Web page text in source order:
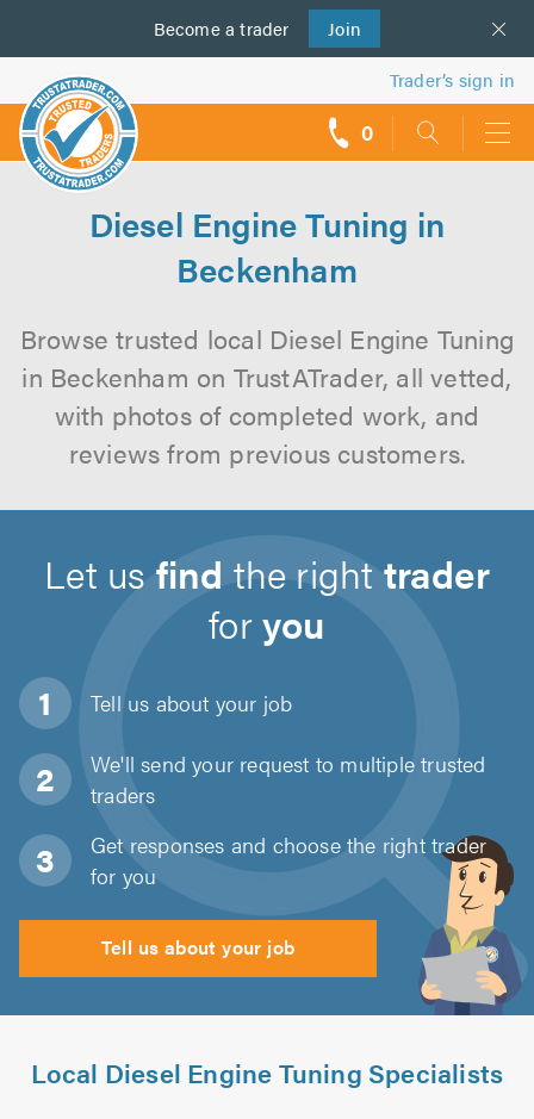
Become a trader Join
us
Trader’s sign in
0
Diesel Engine Tuning in
Beckenham
Browse trusted local Diesel Engine Tuning
in Beckenham on TrustATrader, all vetted,
with photos of completed work, and
reviews from previous customers.
Let usfind the righttrader
foryou
Tell us about your job
We'll send your request to multiple trusted
traders
Get responses and choose the right trader
for you
Tell us about your job
Local Diesel Engine Tuning Specialists